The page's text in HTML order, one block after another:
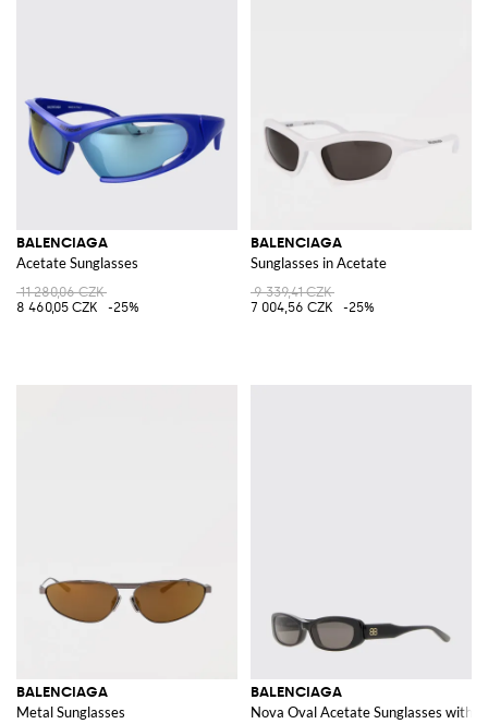
BALENCIAGA
Acetate Sunglasses
11 280,06 CZK
8 460,05 CZK
-25%
BALENCIAGA
Sunglasses in Acetate
9 339,41 CZK
7 004,56 CZK
-25%
BALENCIAGA
Metal Sunglasses
BALENCIAGA
Nova Oval Acetate Sunglasses with